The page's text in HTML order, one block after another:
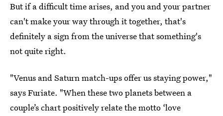
But if a difficult time arises, and you and your partner
can't make your way through it together, that's
definitely a sign from the universe that something's
not quite right.
"Venus and Saturn match-ups offer us staying power,"
says Furiate. "When these two planets between a
couple’s chart positively relate the motto ‘love